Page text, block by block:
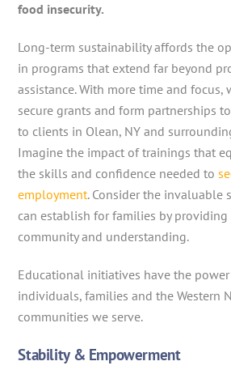
food insecurity.
Long-term sustainability affords the
in programs that extend far beyond
assistance. With more time and focus,
secure grants and form partnerships
to clients in Olean, NY and
Imagine the impact of trainings that
the skills and confidence needed to
employment. Consider the invaluable
can establish for families by providing
community and understanding.
Educational initiatives have the
individuals, families and the Western
communities we serve.
Stability & Empowerment